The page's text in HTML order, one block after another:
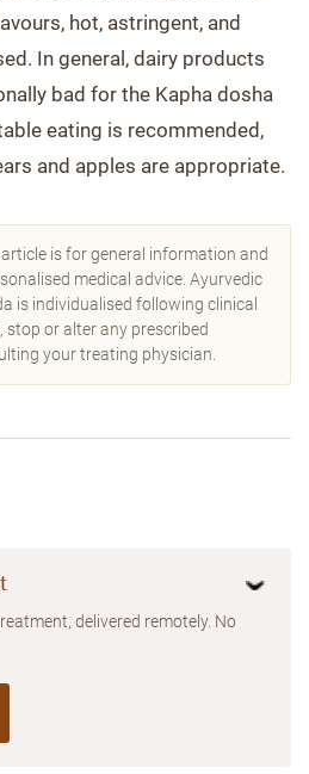
hot, astringent, and
In general, dairy products
bad for the Kapha dosha
eating is recommended,
and apples are appropriate.
is for general information and
medical advice. Ayurvedic
is individualised following clinical
or alter any prescribed
your treating physician.
delivered remotely. No